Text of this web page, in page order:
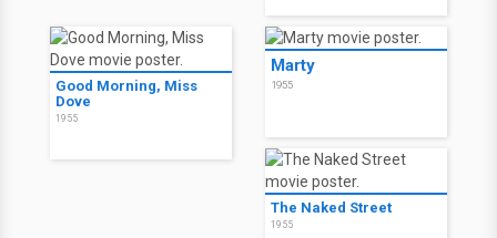
Good Morning, Miss
Dove
1955
Marty
1955
The Naked Street
1955